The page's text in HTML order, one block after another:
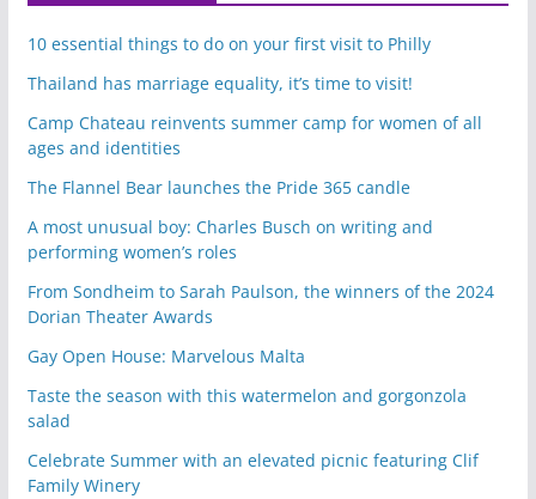
10 essential things to do on your first visit to Philly
Thailand has marriage equality, it’s time to visit!
Camp Chateau reinvents summer camp for women of all
ages and identities
The Flannel Bear launches the Pride 365 candle
A most unusual boy: Charles Busch on writing and
performing women’s roles
From Sondheim to Sarah Paulson, the winners of the 2024
Dorian Theater Awards
Gay Open House: Marvelous Malta
Taste the season with this watermelon and gorgonzola
salad
Celebrate Summer with an elevated picnic featuring Clif
Family Winery